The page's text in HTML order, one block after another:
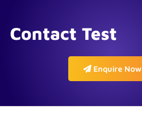
Contact Test
Enquire Now